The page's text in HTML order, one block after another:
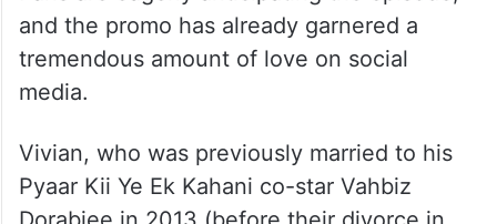
and the promo has already garnered a
tremendous amount of love on social
media.
Vivian, who was previously married to his
Pyaar Kii Ye Ek Kahani co-star Vahbiz